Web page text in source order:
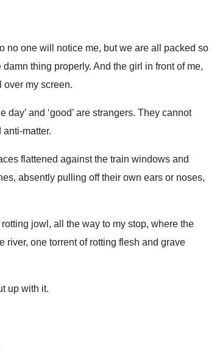
no one will notice me, but we are all packed so
thing properly. And the girl in front of me,
my screen.
day’ and ‘good’ are strangers. They cannot
matter.
flattened against the train windows and
absently pulling off their own ears or noses,
jowl, all the way to my stop, where the
one torrent of rotting flesh and grave
up with it.